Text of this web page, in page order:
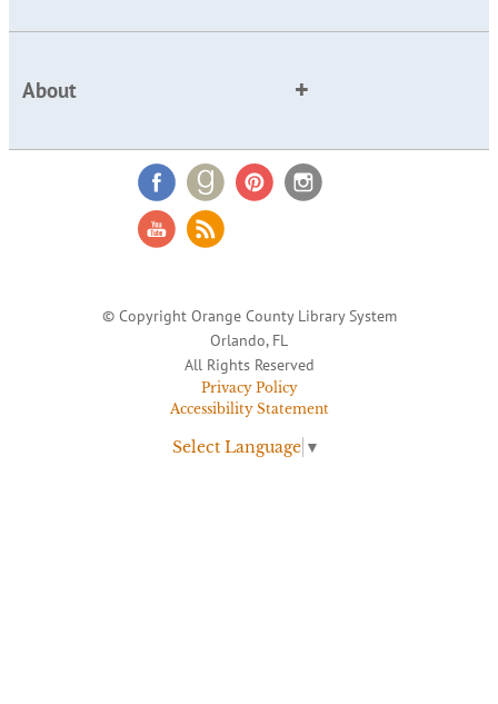
About
© Copyright Orange County Library System
Orlando, FL
All Rights Reserved
Privacy Policy
Accessibility Statement
Select Language ▼